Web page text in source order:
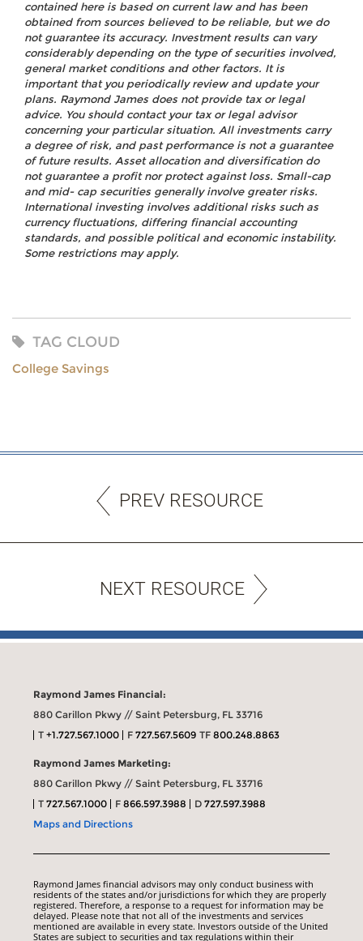
contained here is based on current law and has been
obtained from sources believed to be reliable, but we do
not guarantee its accuracy. Investment results can vary
considerably depending on the type of securities involved,
general market conditions and other factors. It is
important that you periodically review and update your
plans. Raymond James does not provide tax or legal
advice. You should contact your tax or legal advisor
concerning your particular situation. All investments carry
a degree of risk, and past performance is not a guarantee
of future results. Asset allocation and diversification do
not guarantee a profit nor protect against loss. Small-cap
and mid- cap securities generally involve greater risks.
International investing involves additional risks such as
currency fluctuations, differing financial accounting
standards, and possible political and economic instability.
Some restrictions may apply.
TAG CLOUD
College Savings
PREV RESOURCE
NEXT RESOURCE
Raymond James Financial:
880 Carillon Pkwy // Saint Petersburg, FL 33716
T+1.727.567.1000 F727.567.5609 TF800.248.8863
Raymond James Marketing:
880 Carillon Pkwy // Saint Petersburg, FL 33716
T727.567.1000 F866.597.3988 D727.597.3988
Maps and Directions
Raymond James financial advisors may only conduct business with
residents of the states and/or jurisdictions for which they are properly
registered. Therefore, a response to a request for information may be
delayed. Please note that not all of the investments and services
mentioned are available in every state. Investors outside of the United
States are subject to securities and tax regulations within their